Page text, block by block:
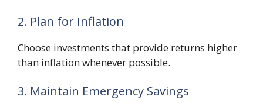
2. Plan for Inflation
Choose investments that provide returns higher
than inflation whenever possible.
3. Maintain Emergency Savings